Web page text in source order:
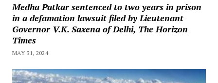
Medha Patkar sentenced to two years in prison
in a defamation lawsuit filed by Lieutenant
Governor V.K. Saxena of Delhi, The Horizon
Times
MAY 31, 2024